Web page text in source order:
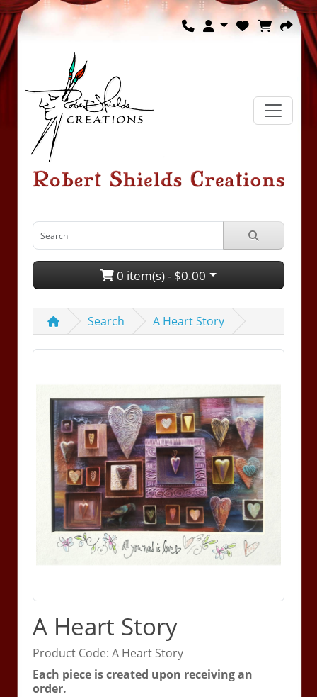
0 item(s) - $0.00
Search A Heart Story
A Heart Story
Product Code: A Heart Story
Each piece is created upon receiving an
order.